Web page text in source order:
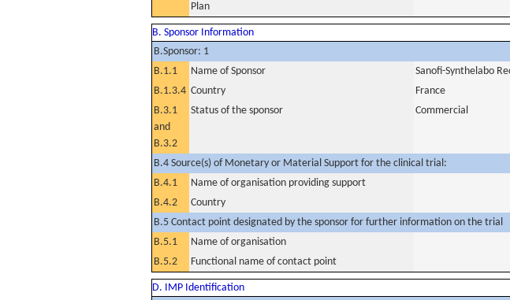
Plan
B. Sponsor Information
B.Sponsor: 1
B.1.1
Name of Sponsor
Sanofi-Synthelabo
B.1.3.4 Country
France
B.3.1
and
B.3.2
Status of the sponsor Commercial
B.4 Source(s) of Monetary or Material Support for the clinical trial:
B.4.1
Name of organisation providing support
B.4.2
Country
B.5 Contact point designated by the sponsor for further information on the trial
B.5.1
Name of organisation
B.5.2
Functional name of contact point
D. IMP Identification